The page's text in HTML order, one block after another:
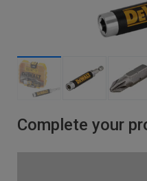
Complete your